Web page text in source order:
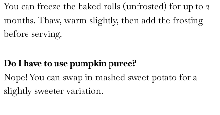
You can freeze the baked rolls (unfrosted) for up to 2
months. Thaw, warm slightly, then add the frosting
before serving.
Do I have to use pumpkin puree?
Nope! You can swap in mashed sweet potato for a
slightly sweeter variation.